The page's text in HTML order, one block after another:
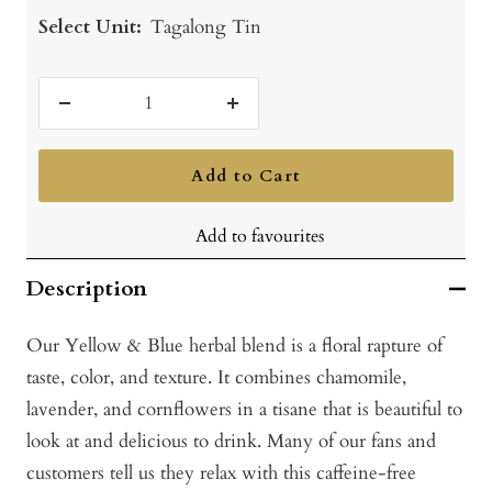
Select Unit: Tagalong Tin
quantity
Increase
quantity
Add to Cart
Add to favourites
Description
Our Yellow & Blue herbal blend is a floral rapture of
taste, color, and texture. It combines chamomile,
lavender, and cornflowers in a tisane that is beautiful to
look at and delicious to drink. Many of our fans and
customers tell us they relax with this caffeine-free